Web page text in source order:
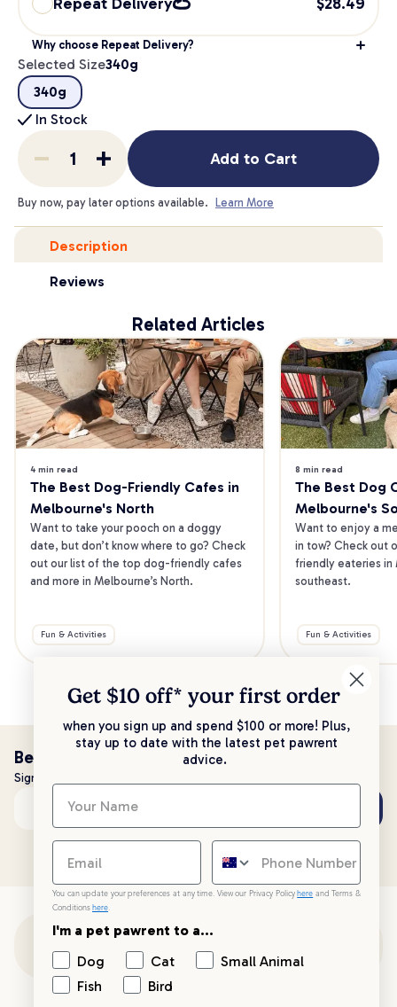
Why choose Repeat Delivery?
Selected Size340g
340g
In Stock
Add to Cart
Buy now, pay later options available. Learn More
Description
Reviews
Related Articles
4 min read
The Best Dog-Friendly Cafes in
Melbourne's North
Want to take your pooch on a doggy
date, but don’t know where to go? Check
out our list of the top dog-friendly cafes
and more in Melbourne’s North.
Fun & Activities
8 min read
The Best Dog
Melbourne's
Want to enjoy a
in tow? Check out
friendly eateries in
southeast.
Fun & Activities
Be the first to know!
Sign up to stay up to date with all things PetPost
Email address
Get $10 off* your first order
when you sign up and spend $100 or more! Plus,
stay up to date with the latest pet pawrent
advice.
You can update your preferences at any time. View our Privacy Policy here and Terms &
Conditions here.
I'm a pet pawrent to a...
Dog
Cat
Small Animal
Fish
Bird